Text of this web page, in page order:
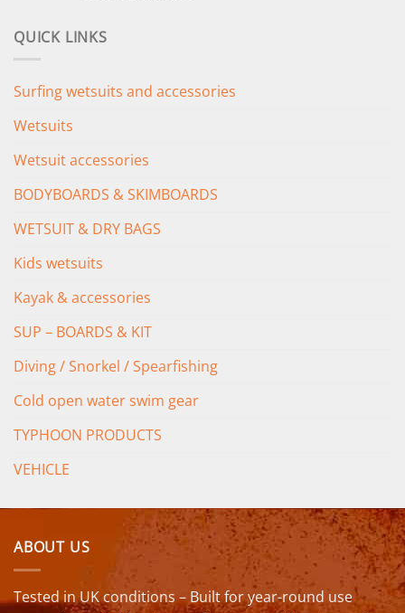
QUICK LINKS
Surfing wetsuits and accessories
Wetsuits
Wetsuit accessories
BODYBOARDS & SKIMBOARDS
WETSUIT & DRY BAGS
Kids wetsuits
Kayak & accessories
SUP – BOARDS & KIT
Diving / Snorkel / Spearfishing
Cold open water swim gear
TYPHOON PRODUCTS
VEHICLE
ABOUT US
Tested in UK conditions – Built for year-round use